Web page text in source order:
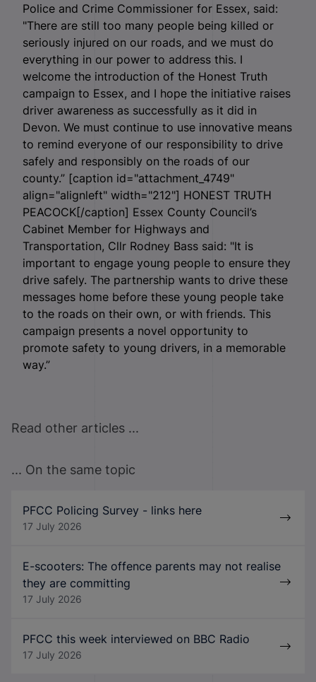
Police and Crime Commissioner for Essex, said:
"There are still too many people being killed or
seriously injured on our roads, and we must do
everything in our power to address this. I
welcome the introduction of the Honest Truth
campaign to Essex, and I hope the initiative raises
driver awareness as successfully as it did in
Devon. We must continue to use innovative means
to remind everyone of our responsibility to drive
safely and responsibly on the roads of our
county.” [caption id="attachment_4749"
align="alignleft" width="212"] HONEST TRUTH
PEACOCK[/caption] Essex County Council’s
Cabinet Member for Highways and
Transportation, Cllr Rodney Bass said: "It is
important to engage young people to ensure they
drive safely. The partnership wants to drive these
messages home before these young people take
to the roads on their own, or with friends. This
campaign presents a novel opportunity to
promote safety to young drivers, in a memorable
way.”
Read other articles ...
... On the same topic
PFCC Policing Survey - links here
17 July 2026
E-scooters: The offence parents may not realise
they are committing
17 July 2026
PFCC this week interviewed on BBC Radio
17 July 2026